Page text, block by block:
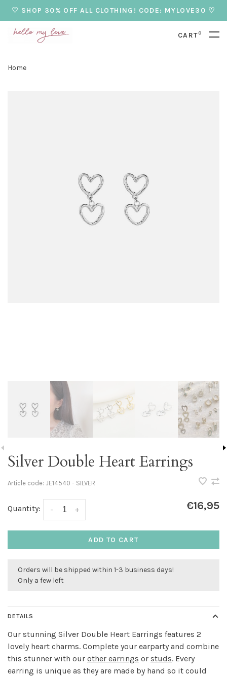
♡ SHOP 30% OFF ALL CLOTHING! CODE: MYLOVE30 ♡
CART0
Home
Silver Double Heart Earrings
Article code: JE14540 - SILVER
Quantity: +
- €16,95
ADD TO CART
Orders will be shipped within 1-3 business days!
Only a few left
DETAILS
Our stunning Silver Double Heart Earrings features 2
lovely heart charms. Complete your earparty and combine
this stunner with our other earrings or studs. Every
earring is unique as they are made by hand so it could